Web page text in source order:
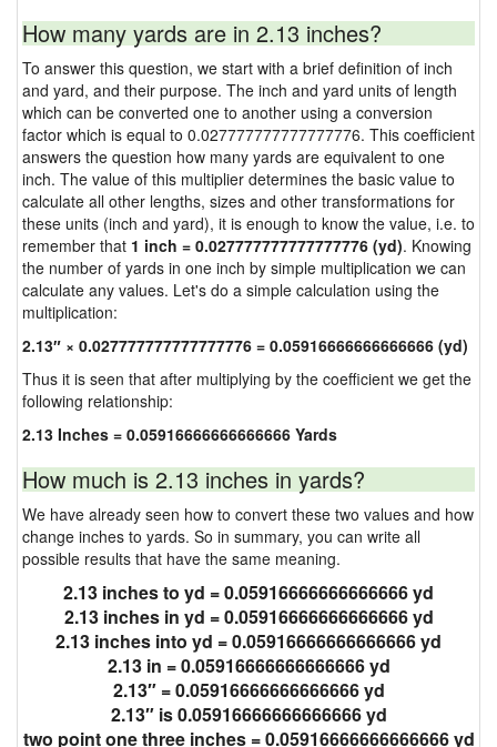
How many yards are in 2.13 inches?
To answer this question, we start with a brief definition of inch
and yard, and their purpose. The inch and yard units of length
which can be converted one to another using a conversion
factor which is equal to 0.027777777777777776. This coefficient
answers the question how many yards are equivalent to one
inch. The value of this multiplier determines the basic value to
calculate all other lengths, sizes and other transformations for
these units (inch and yard), it is enough to know the value, i.e. to
remember that 1 inch = 0.027777777777777776 (yd). Knowing
the number of yards in one inch by simple multiplication we can
calculate any values. Let's do a simple calculation using the
multiplication:
2.13″ × 0.027777777777777776 = 0.05916666666666666 (yd)
Thus it is seen that after multiplying by the coefficient we get the
following relationship:
2.13 Inches = 0.05916666666666666 Yards
How much is 2.13 inches in yards?
We have already seen how to convert these two values and how
change inches to yards. So in summary, you can write all
possible results that have the same meaning.
2.13 inches to yd = 0.05916666666666666 yd
2.13 inches in yd = 0.05916666666666666 yd
2.13 inches into yd = 0.05916666666666666 yd
2.13 in = 0.05916666666666666 yd
2.13″ = 0.05916666666666666 yd
2.13″ is 0.05916666666666666 yd
two point one three inches = 0.05916666666666666 yd